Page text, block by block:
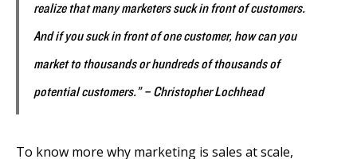
realize that many marketers suck in front of customers.
And if you suck in front of one customer, how can you
market to thousands or hundreds of thousands of
potential customers.” – Christopher Lochhead
To know more why marketing is sales at scale,